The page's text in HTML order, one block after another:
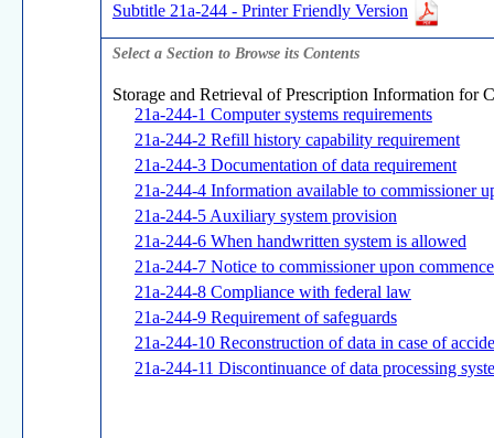
Subtitle 21a-244 - Printer Friendly Version
Select a Section to Browse its Contents
Storage and Retrieval of Prescription Information for
21a-244-1 Computer systems requirements
21a-244-2 Refill history capability requirement
21a-244-3 Documentation of data requirement
21a-244-4 Information available to commissioner
21a-244-5 Auxiliary system provision
21a-244-6 When handwritten system is allowed
21a-244-7 Notice to commissioner upon
21a-244-8 Compliance with federal law
21a-244-9 Requirement of safeguards
21a-244-10 Reconstruction of data in case of
21a-244-11 Discontinuance of data processing